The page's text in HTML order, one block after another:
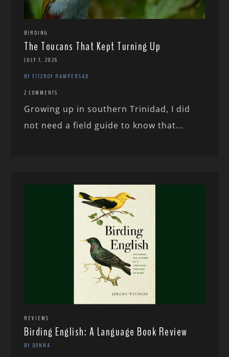
BIRDING
The Toucans That Kept Turning Up
JULY 7, 2026
BY FITZROY RAMPERSAD
2 COMMENTS
Growing up in southern Trinidad, I did
not need a field guide to know that...
REVIEWS
Birding English: A Language Book Review
BY DONNA